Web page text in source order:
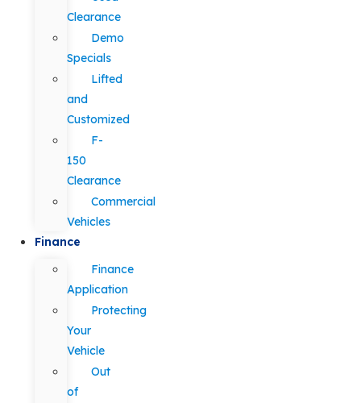
Clearance
Demo
Specials
Lifted
and
Customized
F-
150
Clearance
Commercial
Vehicles
Finance
Finance
Application
Protecting
Your
Vehicle
Out
of